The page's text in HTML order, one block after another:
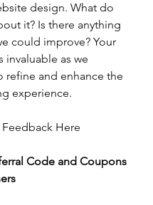
design. What do
it? Is there anything
could improve? Your
invaluable as we
refine and enhance the
experience.
Feedback Here
Code and Coupons